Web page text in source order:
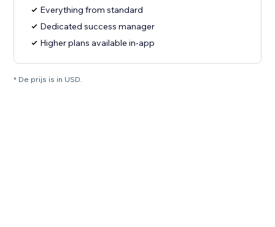
Everything from standard
Dedicated success manager
Higher plans available in-app
* De prijs is in USD.